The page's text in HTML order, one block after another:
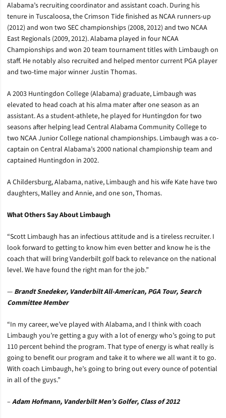
Alabama’s recruiting coordinator and assistant coach. During his
tenure in Tuscaloosa, the Crimson Tide finished as NCAA runners-up
(2012) and won two SEC championships (2008, 2012) and two NCAA
East Regionals (2009, 2012). Alabama played in four NCAA
Championships and won 20 team tournament titles with Limbaugh on
staff. He notably also recruited and helped mentor current PGA player
and two-time major winner Justin Thomas.
A 2003 Huntingdon College (Alabama) graduate, Limbaugh was
elevated to head coach at his alma mater after one season as an
assistant. As a student-athlete, he played for Huntingdon for two
seasons after helping lead Central Alabama Community College to
two NCAA Junior College national championships. Limbaugh was a co-
captain on Central Alabama’s 2000 national championship team and
captained Huntingdon in 2002.
A Childersburg, Alabama, native, Limbaugh and his wife Kate have two
daughters, Malley and Annie, and one son, Thomas.
What Others Say About Limbaugh
“Scott Limbaugh has an infectious attitude and is a tireless recruiter. I
look forward to getting to know him even better and know he is the
coach that will bring Vanderbilt golf back to relevance on the national
level. We have found the right man for the job.”
— Brandt Snedeker, Vanderbilt All-American, PGA Tour, Search
Committee Member
“In my career, we’ve played with Alabama, and I think with coach
Limbaugh you’re getting a guy with a lot of energy who’s going to put
110 percent behind the program. That type of energy is what really is
going to benefit our program and take it to where we all want it to go.
With coach Limbaugh, he’s going to bring out every ounce of potential
in all of the guys.”
–Adam Hofmann, Vanderbilt Men’s Golfer, Class of 2012